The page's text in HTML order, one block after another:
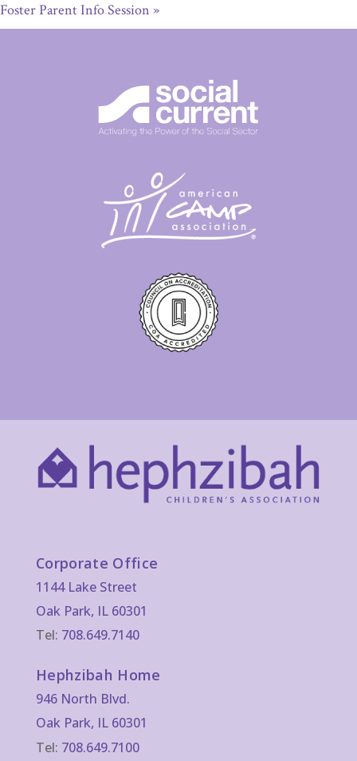
Foster Parent Info Session »
Corporate Office
1144 Lake Street
Oak Park, IL 60301
Tel: 708.649.7140
Hephzibah Home
946 North Blvd.
Oak Park, IL 60301
Tel: 708.649.7100